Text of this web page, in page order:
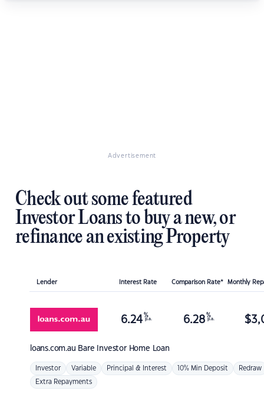
Advertisement
Check out some featured
Investor Loans to buy a new, or
refinance an existing Property
Lender Interest Rate Comparison Rate* Monthly
loans.com.au Bare Investor Home Loan
6.24 %
p.a. 6.28 %
p.a. $
Investor Variable Principal & Interest 10% Min Deposit Redraw
Extra Repayments